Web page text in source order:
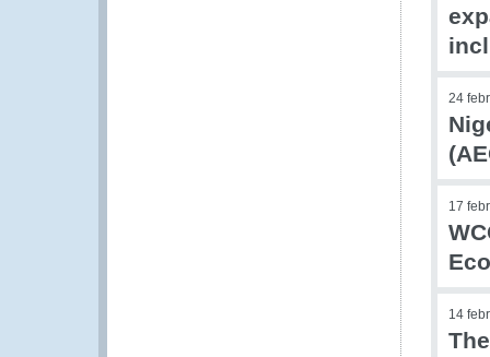
24
17
14